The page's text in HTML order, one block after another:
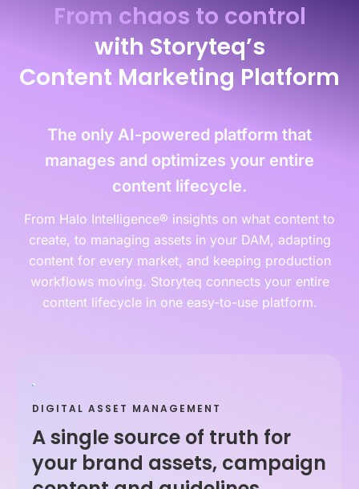
From chaos to control
with Storyteq’s
Content Marketing Platform
The only AI-powered platform that
manages and optimizes your entire
content lifecycle.
From Halo Intelligence® insights on what content to
create, to managing assets in your DAM, adapting
content for every market, and keeping production
workflows moving. Storyteq connects your entire
content lifecycle in one easy-to-use platform.
DIGITAL ASSET MANAGEMENT
A single source of truth for
your brand assets, campaign